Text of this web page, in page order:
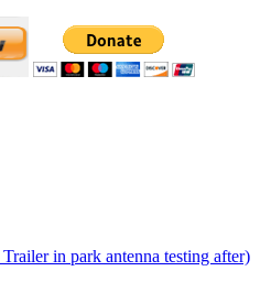
in park antenna testing after)